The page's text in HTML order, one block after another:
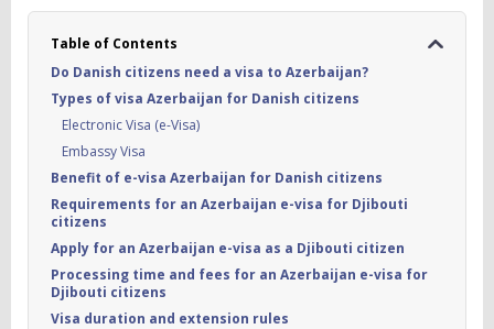
Table of Contents
Do Danish citizens need a visa to Azerbaijan?
Types of visa Azerbaijan for Danish citizens
Electronic Visa (e-Visa)
Embassy Visa
Benefit of e-visa Azerbaijan for Danish citizens
Requirements for an Azerbaijan e-visa for Djibouti
citizens
Apply for an Azerbaijan e-visa as a Djibouti citizen
Processing time and fees for an Azerbaijan e-visa for
Djibouti citizens
Visa duration and extension rules